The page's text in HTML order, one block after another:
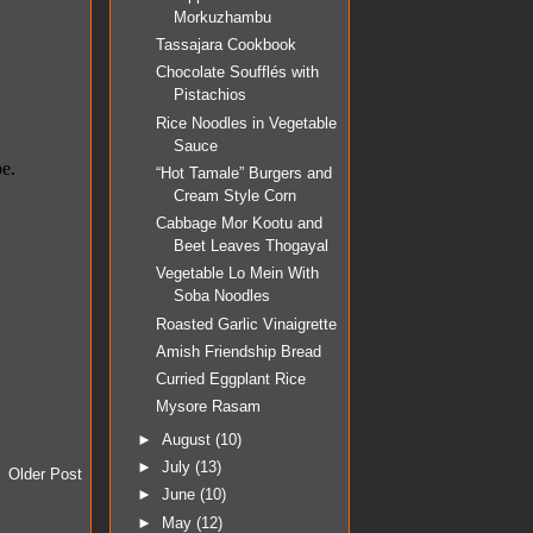
Older Post
Morkuzhambu
Tassajara Cookbook
Chocolate Soufflés with
Pistachios
Rice Noodles in Vegetable
Sauce
“Hot Tamale” Burgers and
Cream Style Corn
Cabbage Mor Kootu and
Beet Leaves Thogayal
Vegetable Lo Mein With
Soba Noodles
Roasted Garlic Vinaigrette
Amish Friendship Bread
Curried Eggplant Rice
Mysore Rasam
► August (10)
► July (13)
► June (10)
► May (12)